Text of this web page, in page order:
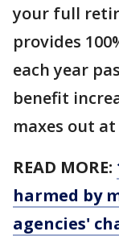
your full
provides
each year
benefit
maxes out at
READ MORE:
harmed by
agencies'